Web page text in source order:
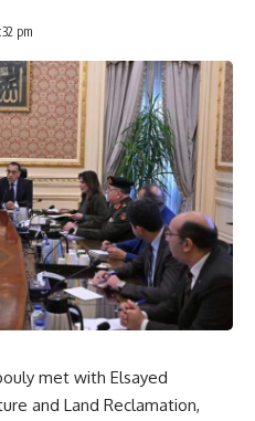
pm
met with Elsayed
and Land Reclamation,